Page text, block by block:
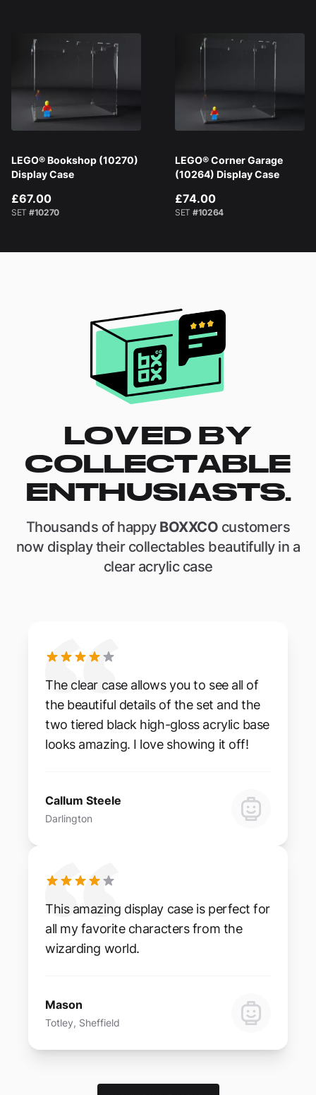
LEGO® Bookshop (10270)
Display Case
£67.00
SET #10270
LEGO® Corner Garage
(10264) Display Case
£74.00
SET #10264
LOVED BY
COLLECTABLE
ENTHUSIASTS.
Thousands of happy BOXXCO customers
now display their collectables beautifully in a
clear acrylic case
The clear case allows you to see all of
the beautiful details of the set and the
two tiered black high-gloss acrylic base
looks amazing. I love showing it off!
Callum Steele
Darlington
This amazing display case is perfect for
all my favorite characters from the
wizarding world.
Mason
Totley, Sheffield